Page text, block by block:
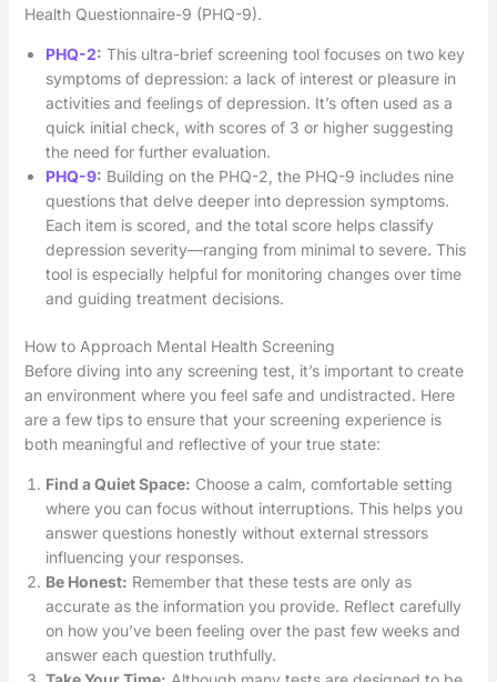
Health Questionnaire-9 (PHQ-9).
PHQ-2: This ultra-brief screening tool focuses on two key
symptoms of depression: a lack of interest or pleasure in
activities and feelings of depression. It’s often used as a
quick initial check, with scores of 3 or higher suggesting
the need for further evaluation.
PHQ-9: Building on the PHQ-2, the PHQ-9 includes nine
questions that delve deeper into depression symptoms.
Each item is scored, and the total score helps classify
depression severity—ranging from minimal to severe. This
tool is especially helpful for monitoring changes over time
and guiding treatment decisions.
How to Approach Mental Health Screening
Before diving into any screening test, it’s important to create
an environment where you feel safe and undistracted. Here
are a few tips to ensure that your screening experience is
both meaningful and reflective of your true state:
Find a Quiet Space: Choose a calm, comfortable setting
where you can focus without interruptions. This helps you
answer questions honestly without external stressors
influencing your responses.
Be Honest: Remember that these tests are only as
accurate as the information you provide. Reflect carefully
on how you’ve been feeling over the past few weeks and
answer each question truthfully.